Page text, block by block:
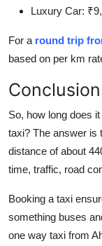
Luxury Car:
For a round trip
based on per km
Conclusion
So, how long does
taxi? The answer is
distance of about
time, traffic, road
Booking a taxi
something buses
one way taxi from